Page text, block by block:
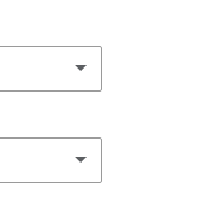
(+ £15.00)
(+ £15.00)
(+ £150.00)